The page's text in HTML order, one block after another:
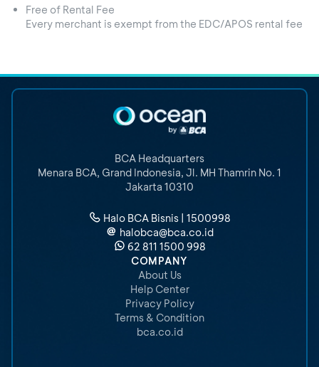
Free of Rental Fee
Every merchant is exempt from the EDC/APOS rental fee
BCA Headquarters
Menara BCA, Grand Indonesia, Jl. MH Thamrin No. 1
Jakarta 10310
Halo BCA Bisnis | 1500998
halobca@bca.co.id
62 811 1500 998
COMPANY
About Us
Help Center
Privacy Policy
Terms & Condition
bca.co.id